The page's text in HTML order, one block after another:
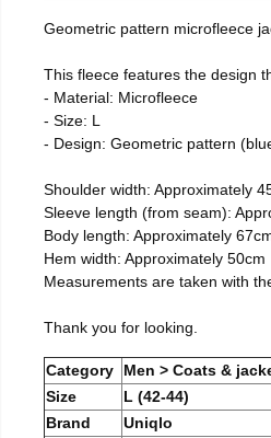
Geometric pattern microfleece
This fleece features the design
- Material: Microfleece
- Size: L
- Design: Geometric pattern
Shoulder width: Approximately
Sleeve length (from seam):
Body length: Approximately
Hem width: Approximately 50cm
Measurements are taken with
Thank you for looking.
Category
Men > Coats &
Size
L (42-44)
Brand
Uniqlo